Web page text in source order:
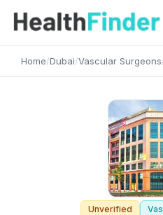
Home/Dubai/Vascular Surgeons
Unverified